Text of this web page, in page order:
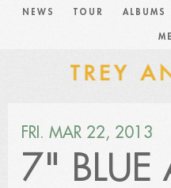
NEWS TOUR ALBUMS
FRI. MAR 22, 2013
7" BLUE